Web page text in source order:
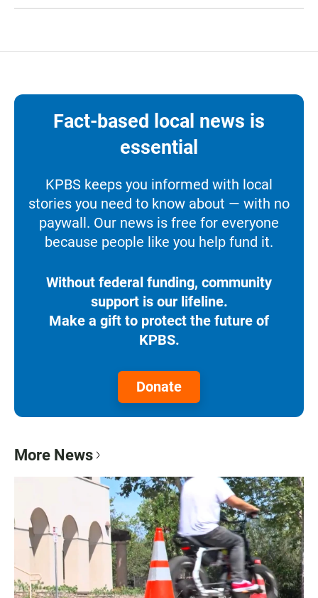
Fact-based local news is
essential
KPBS keeps you informed with local
stories you need to know about — with no
paywall. Our news is free for everyone
because people like you help fund it.
Without federal funding, community
support is our lifeline.
Make a gift to protect the future of
KPBS.
Donate
More News